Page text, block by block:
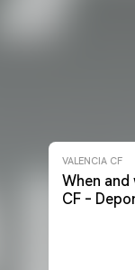
VALENCIA CF
When
CF –